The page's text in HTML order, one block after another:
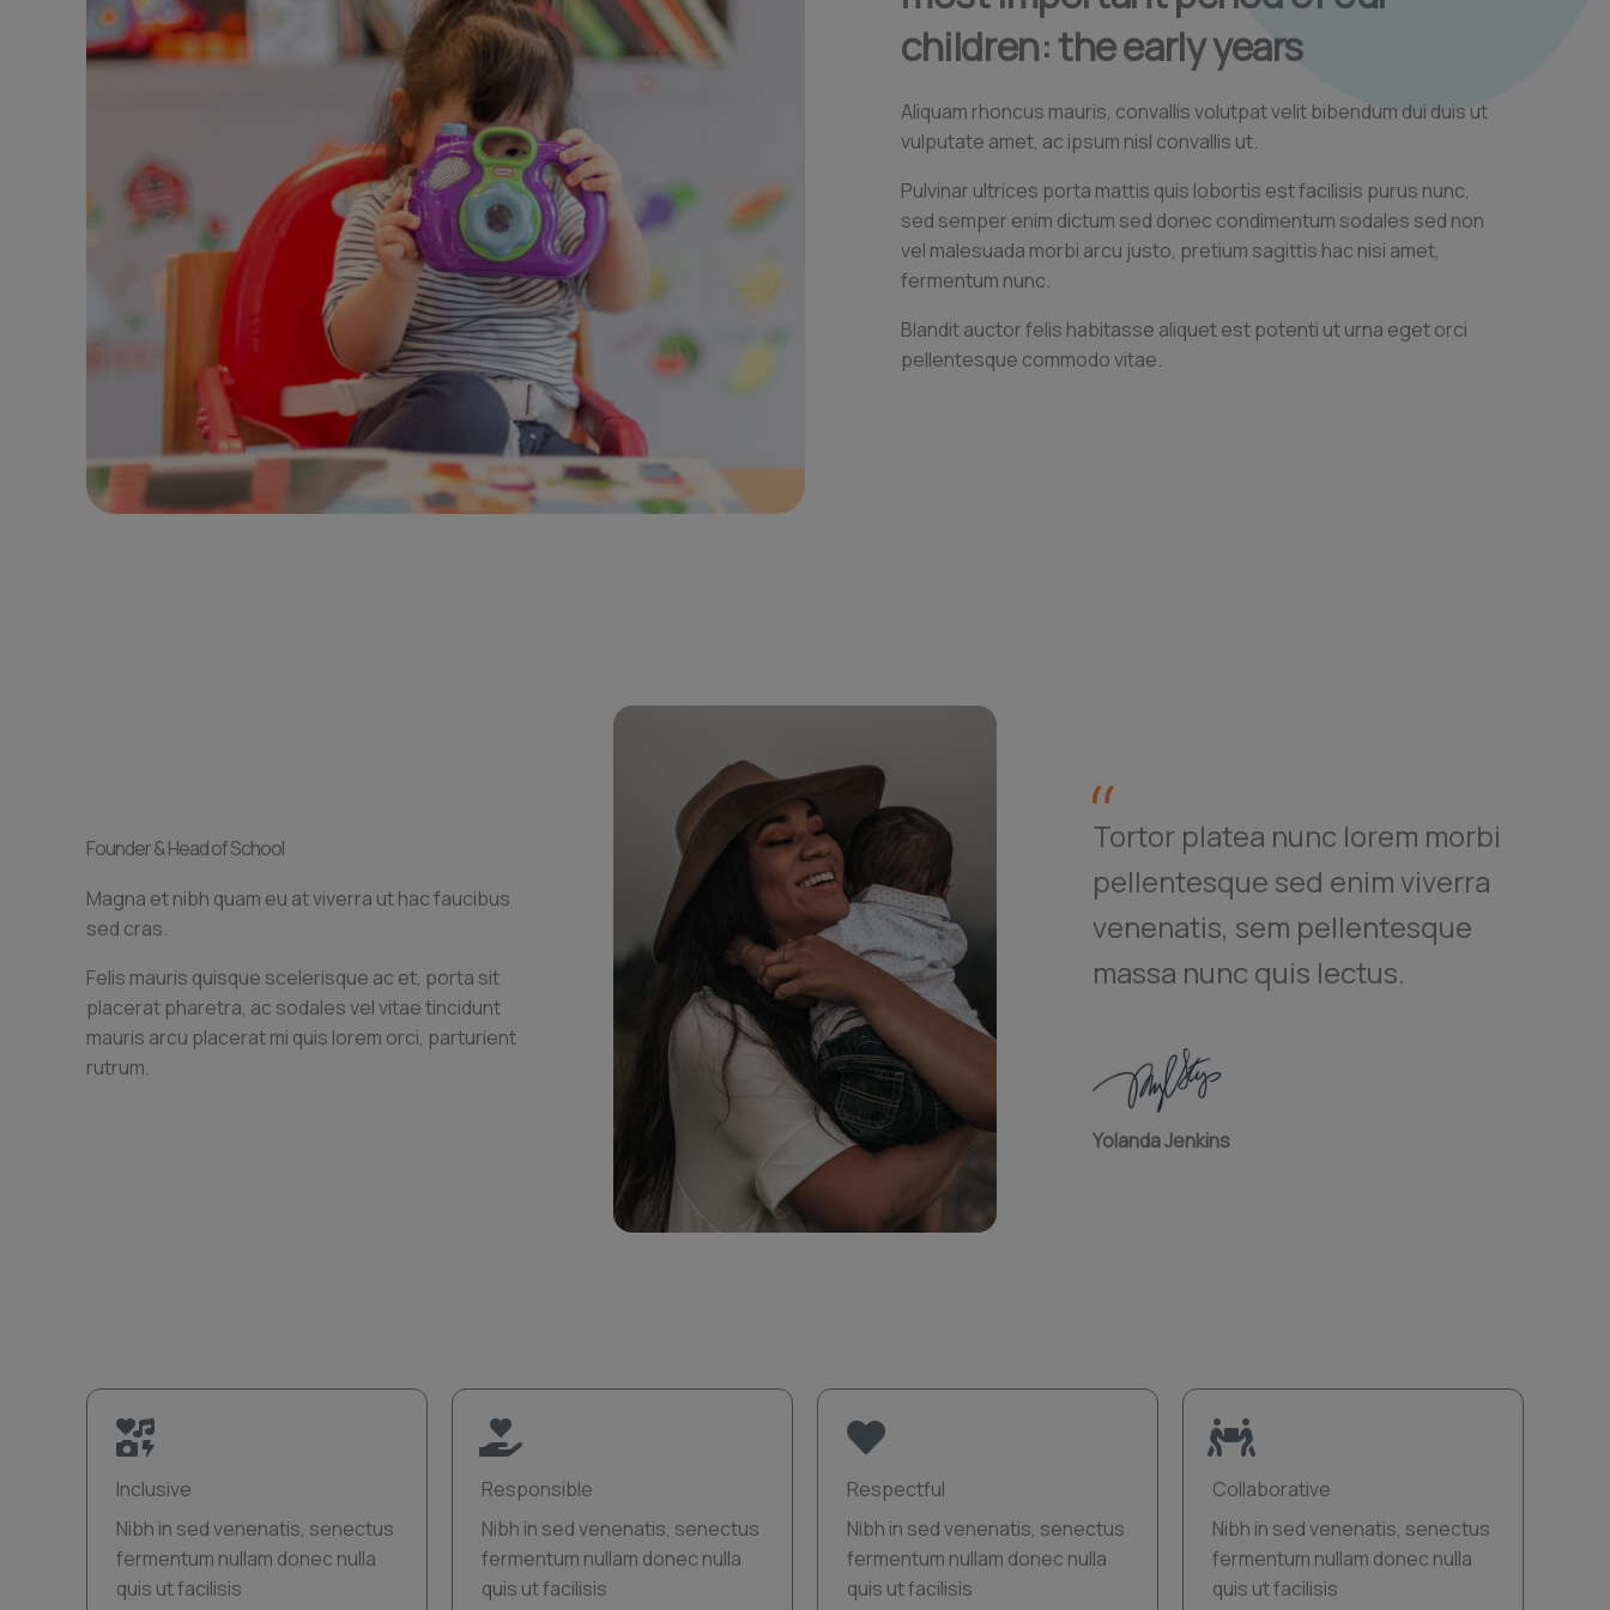
children: the early years
Aliquam rhoncus mauris, convallis volutpat velit bibendum dui duis ut
vulputate amet, ac ipsum nisl convallis ut.
Pulvinar ultrices porta mattis quis lobortis est facilisis purus nunc,
sed semper enim dictum sed donec condimentum sodales sed non
vel malesuada morbi arcu justo, pretium sagittis hac nisi amet,
fermentum nunc.
Blandit auctor felis habitasse aliquet est potenti ut urna eget orci
pellentesque commodo vitae.
Founder & Head of School
Magna et nibh quam eu at viverra ut hac faucibus
sed cras.
Felis mauris quisque scelerisque ac et, porta sit
placerat pharetra, ac sodales vel vitae tincidunt
mauris arcu placerat mi quis lorem orci, parturient
rutrum.
Tortor platea nunc lorem morbi
pellentesque sed enim viverra
venenatis, sem pellentesque
massa nunc quis lectus.
Yolanda Jenkins
Inclusive
Nibh in sed venenatis, senectus
fermentum nullam donec nulla
quis ut facilisis
Responsible
Nibh in sed venenatis, senectus
fermentum nullam donec nulla
quis ut facilisis
Respectful
Nibh in sed venenatis, senectus
fermentum nullam donec nulla
quis ut facilisis
Collaborative
Nibh in sed venenatis, senectus
fermentum nullam donec nulla
quis ut facilisis